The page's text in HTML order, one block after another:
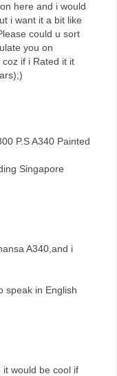
here and i would
i want it a bit like
could u sort
you on
if i Rated it it
P.S A340 Painted
Singapore
A340,and i
speak in English
it would be cool if